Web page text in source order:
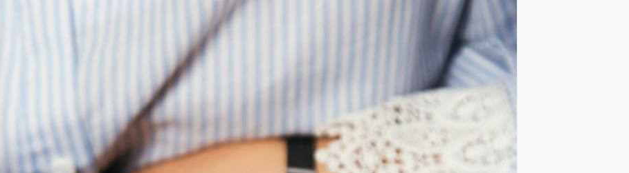
OCCASIONS
QUICK&EASY
SEASONAL
SPECIAL
DIETS
VEGAN